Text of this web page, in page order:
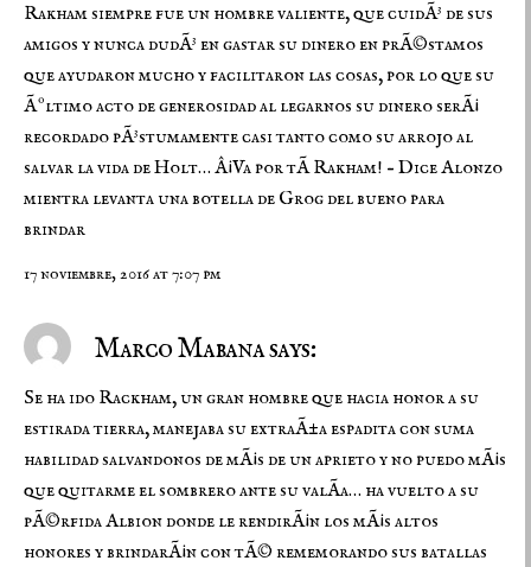
Rakham siempre fue un hombre valiente, que cuidÃ³ de sus
amigos y nunca dudÃ³ en gastar su dinero en prÃ©stamos
que ayudaron mucho y facilitaron las cosas, por lo que su
Ãºltimo acto de generosidad al legarnos su dinero serÃ¡
recordado pÃ³stumamente casi tanto como su arrojo al
salvar la vida de Holt… Â¡Va por tÃ­ Rakham! – Dice Alonzo
mientra levanta una botella de Grog del bueno para
brindar
17 noviembre, 2016 at 7:07 pm
Marco Mabana says:
Se ha ido Rackham, un gran hombre que hacia honor a su
estirada tierra, manejaba su extraÃ±a espadita con suma
habilidad salvandonos de mÃ¡s de un aprieto y no puedo mÃ¡s
que quitarme el sombrero ante su valÃ­a… ha vuelto a su
pÃ©rfida Albion donde le rendirÃ¡n los mÃ¡s altos
honores y brindarÃ¡n con tÃ© rememorando sus batallas